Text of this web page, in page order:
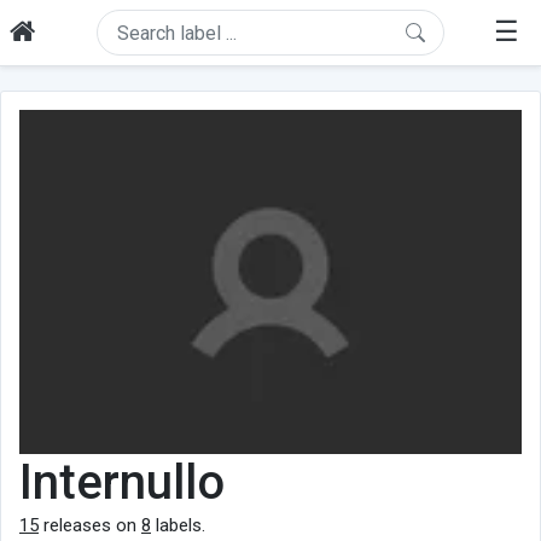
☰
Internullo
15 releases on 8 labels.